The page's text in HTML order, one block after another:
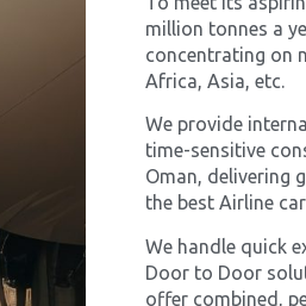
million tonnes a
concentrating on
Africa, Asia, etc.
We provide
time-sensitive
Oman, delivering
the best Airline
We handle quick
Door to Door
offer combined,